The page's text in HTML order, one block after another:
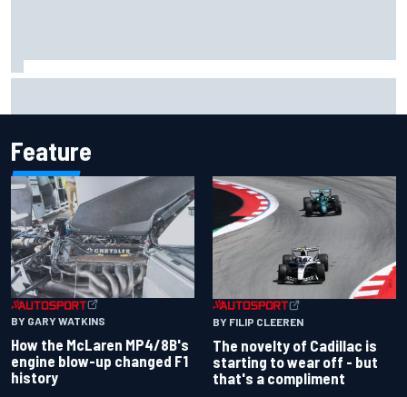
Feature
BY GARY WATKINS
How the McLaren MP4/8B's
engine blow-up changed F1
history
BY FILIP CLEEREN
The novelty of Cadillac is
starting to wear off - but
that's a compliment